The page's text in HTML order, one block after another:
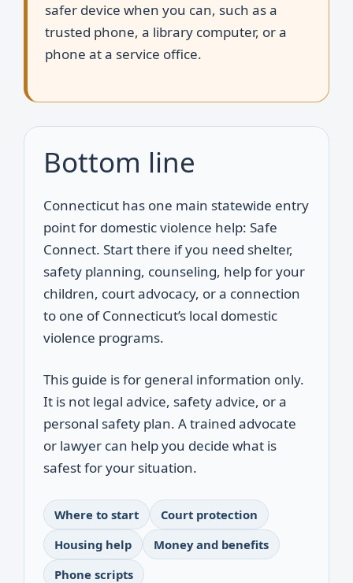
safer device when you can, such as a
trusted phone, a library computer, or a
phone at a service office.
Bottom line
Connecticut has one main statewide entry
point for domestic violence help: Safe
Connect. Start there if you need shelter,
safety planning, counseling, help for your
children, court advocacy, or a connection
to one of Connecticut’s local domestic
violence programs.
This guide is for general information only.
It is not legal advice, safety advice, or a
personal safety plan. A trained advocate
or lawyer can help you decide what is
safest for your situation.
Where to start
Court protection
Housing help
Money and benefits
Phone scripts